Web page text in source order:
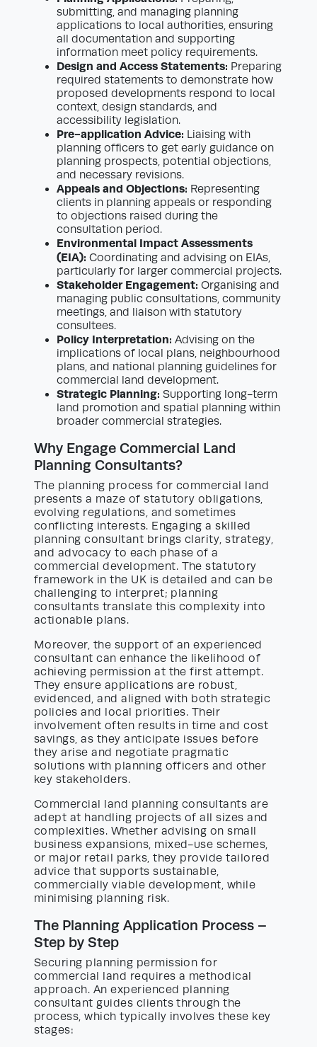
submitting, and managing planning
applications to local authorities, ensuring
all documentation and supporting
information meet policy requirements.
Design and Access Statements: Preparing
required statements to demonstrate how
proposed developments respond to local
context, design standards, and
accessibility legislation.
Pre-application Advice: Liaising with
planning officers to get early guidance on
planning prospects, potential objections,
and necessary revisions.
Appeals and Objections: Representing
clients in planning appeals or responding
to objections raised during the
consultation period.
Environmental Impact Assessments
(EIA): Coordinating and advising on EIAs,
particularly for larger commercial projects.
Stakeholder Engagement: Organising and
managing public consultations, community
meetings, and liaison with statutory
consultees.
Policy Interpretation: Advising on the
implications of local plans, neighbourhood
plans, and national planning guidelines for
commercial land development.
Strategic Planning: Supporting long-term
land promotion and spatial planning within
broader commercial strategies.
Why Engage Commercial Land
Planning Consultants?
The planning process for commercial land
presents a maze of statutory obligations,
evolving regulations, and sometimes
conflicting interests. Engaging a skilled
planning consultant brings clarity, strategy,
and advocacy to each phase of a
commercial development. The statutory
framework in the UK is detailed and can be
challenging to interpret; planning
consultants translate this complexity into
actionable plans.
Moreover, the support of an experienced
consultant can enhance the likelihood of
achieving permission at the first attempt.
They ensure applications are robust,
evidenced, and aligned with both strategic
policies and local priorities. Their
involvement often results in time and cost
savings, as they anticipate issues before
they arise and negotiate pragmatic
solutions with planning officers and other
key stakeholders.
Commercial land planning consultants are
adept at handling projects of all sizes and
complexities. Whether advising on small
business expansions, mixed-use schemes,
or major retail parks, they provide tailored
advice that supports sustainable,
commercially viable development, while
minimising planning risk.
The Planning Application Process –
Step by Step
Securing planning permission for
commercial land requires a methodical
approach. An experienced planning
consultant guides clients through the
process, which typically involves these key
stages: